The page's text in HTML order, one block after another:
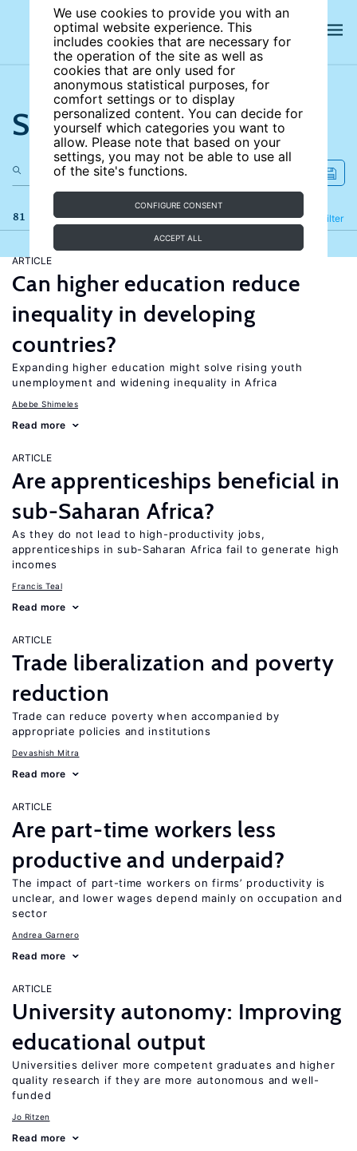
We use cookies to provide you with an
optimal website experience. This
includes cookies that are necessary for
the operation of the site as well as
cookies that are only used for
anonymous statistical purposes, for
comfort settings or to display
personalized content. You can decide for
yourself which categories you want to
allow. Please note that based on your
settings, you may not be able to use all
of the site's functions.
CONFIGURE CONSENT
ACCEPT ALL
Search the site
81 results Filter
Refine
ARTICLE
Can higher education reduce
inequality in developing
countries?
Expanding higher education might solve rising youth
unemployment and widening inequality in Africa
Abebe Shimeles
Read more
ARTICLE
Are apprenticeships beneficial in
sub-Saharan Africa?
As they do not lead to high-productivity jobs,
apprenticeships in sub-Saharan Africa fail to generate high
incomes
Francis Teal
Read more
ARTICLE
Trade liberalization and poverty
reduction
Trade can reduce poverty when accompanied by
appropriate policies and institutions
Devashish Mitra
Read more
ARTICLE
Are part-time workers less
productive and underpaid?
The impact of part-time workers on firms’ productivity is
unclear, and lower wages depend mainly on occupation and
sector
Andrea Garnero
Read more
ARTICLE
University autonomy: Improving
educational output
Universities deliver more competent graduates and higher
quality research if they are more autonomous and well-
funded
Jo Ritzen
Read more